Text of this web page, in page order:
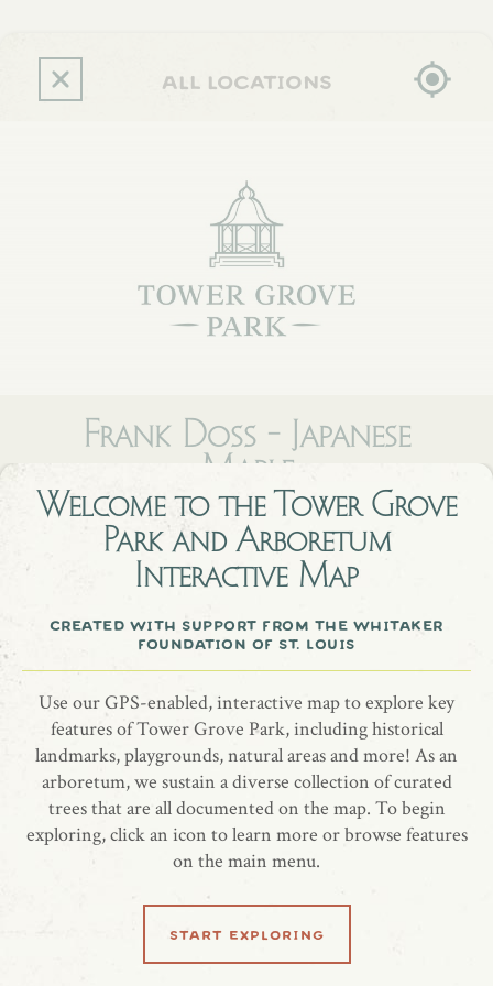
Welcome to theTower Grove
Park and Arboretum
Interactive Map
created with support from the whitaker
foundation of st. louis
Use our GPS-enabled, interactive map to explore key
features of Tower Grove Park, including historical
landmarks, playgrounds, natural areas and more! As an
arboretum, we sustain a diverse collection of curated
trees that are all documented on the map. To begin
exploring, click an icon to learn more or browse features
on the main menu.
start exploring
all locations
Frank Doss - Japanese
Maple
Frank Doss
share location
learn more